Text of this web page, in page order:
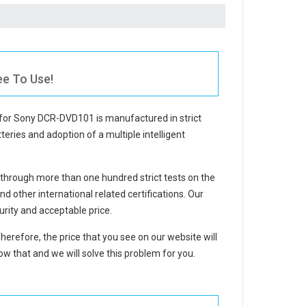
To Use!
Sony DCR-DVD101 is manufactured in strict
and adoption of a multiple intelligent
more than one hundred strict tests on the
other international related certifications. Our
and acceptable price.
the price that you see on our website will
that and we will solve this problem for you.